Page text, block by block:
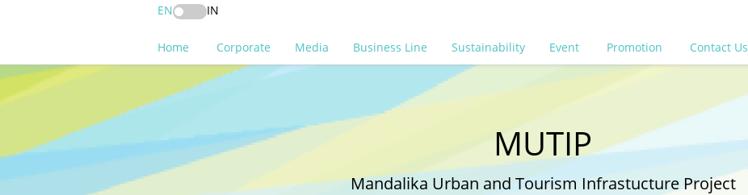
EN IN
Home Corporate Media Business Line Sustainability Event Promotion Contact Us
MUTIP
Mandalika Urban and Tourism Infrastucture Project